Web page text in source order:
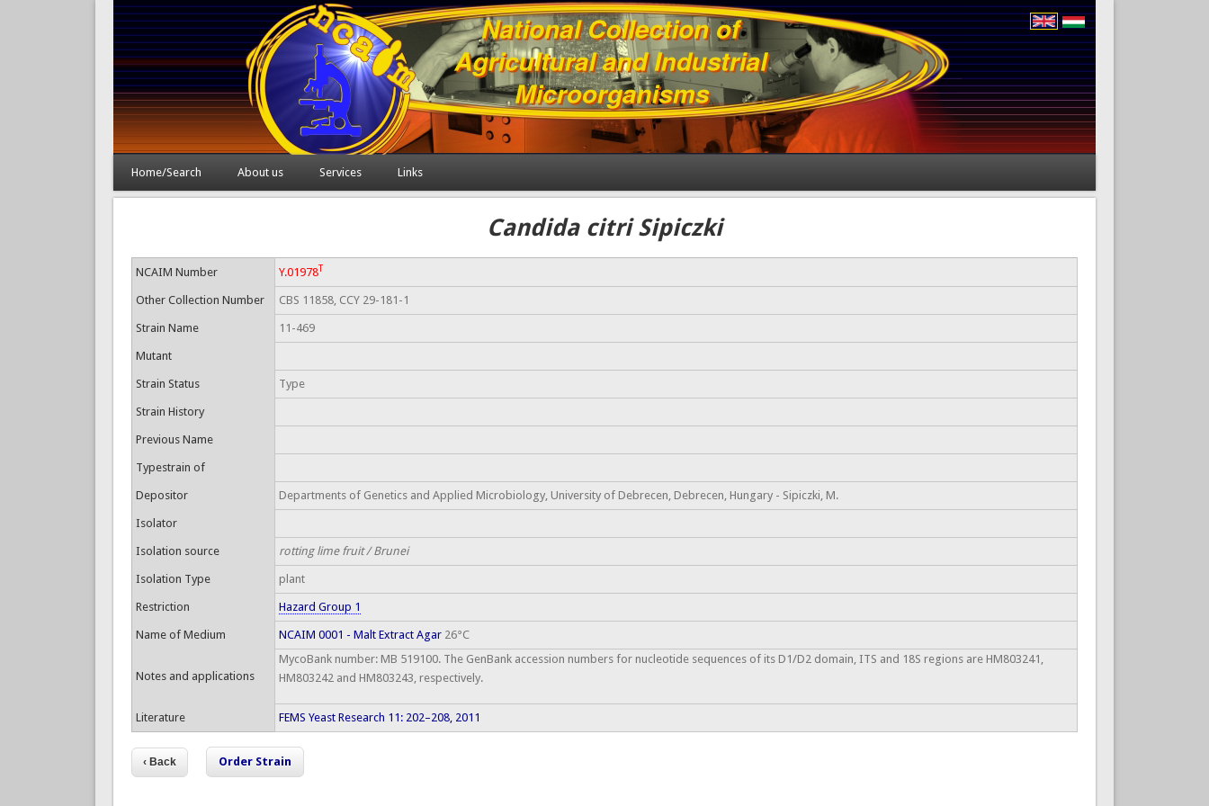
Home/Search About us Services Links
Candida citri Sipiczki
NCAIM Number Y.01978T
Other Collection Number CBS 11858, CCY 29-181-1
Strain Name 11-469
Mutant
Strain Status Type
Strain History
Previous Name
Typestrain of
Depositor Departments of Genetics and Applied Microbiology, University of Debrecen, Debrecen, Hungary - Sipiczki, M.
Isolator
Isolation source rotting lime fruit / Brunei
Isolation Type plant
Restriction Hazard Group 1
Name of Medium NCAIM 0001 - Malt Extract Agar26°C
Notes and applications
MycoBank number: MB 519100. The GenBank accession numbers for nucleotide sequences of its D1/D2 domain, ITS and 18S regions are HM803241,
HM803242 and HM803243, respectively.
Literature FEMS Yeast Research 11: 202–208, 2011
Order Strain